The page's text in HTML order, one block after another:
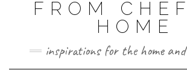
FROM
HOME
inspirations for the home